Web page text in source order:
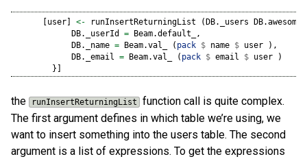
      [user]
<- runInsertReturningList (DB._users
            DB._userId
= Beam.default_,
            DB._name
= Beam.val_ ( pack $ name $ user ),
            DB._email
= Beam.val_ ( pack $ email $ user )
        }]
the runInsertReturningList function call is quite complex.
The first argument defines in which table we’re using, we
want to insert something into the users table. The second
argument is a list of expressions. To get the expressions